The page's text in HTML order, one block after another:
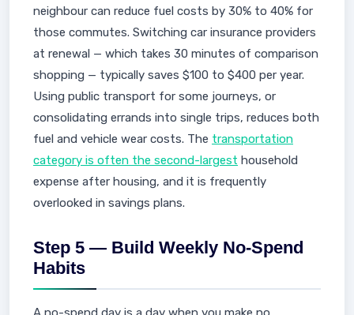
neighbour can reduce fuel costs by 30% to 40% for
those commutes. Switching car insurance providers
at renewal — which takes 30 minutes of comparison
shopping — typically saves $100 to $400 per year.
Using public transport for some journeys, or
consolidating errands into single trips, reduces both
fuel and vehicle wear costs. The transportation
category is often the second-largest household
expense after housing, and it is frequently
overlooked in savings plans.
Step 5 — Build Weekly No-Spend
Habits